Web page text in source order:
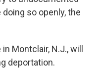
so openly, the
Montclair, N.J., will
deportation.